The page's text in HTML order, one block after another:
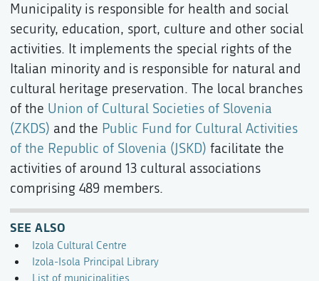
Municipality is responsible for health and social
security, education, sport, culture and other social
activities. It implements the special rights of the
Italian minority and is responsible for natural and
cultural heritage preservation. The local branches
of the Union of Cultural Societies of Slovenia
(ZKDS) and the Public Fund for Cultural Activities
of the Republic of Slovenia (JSKD) facilitate the
activities of around 13 cultural associations
comprising 489 members.
SEE ALSO
Izola Cultural Centre
Izola-Isola Principal Library
List of municipalities